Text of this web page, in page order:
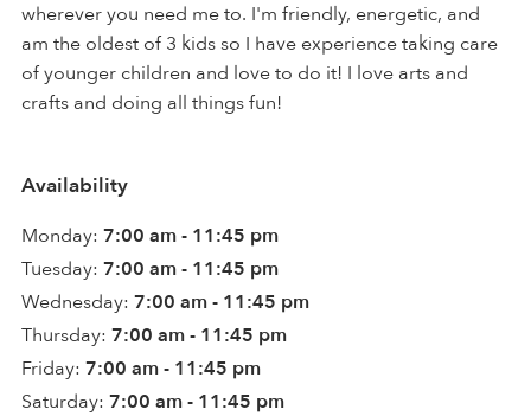
wherever you need me to. I'm friendly, energetic, and
am the oldest of 3 kids so I have experience taking care
of younger children and love to do it! I love arts and
crafts and doing all things fun!
Availability
Monday: 7:00 am - 11:45 pm
Tuesday: 7:00 am - 11:45 pm
Wednesday: 7:00 am - 11:45 pm
Thursday: 7:00 am - 11:45 pm
Friday: 7:00 am - 11:45 pm
Saturday: 7:00 am - 11:45 pm